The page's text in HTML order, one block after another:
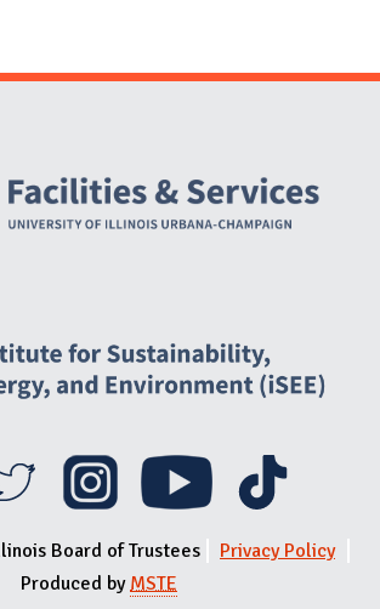
and Social Media
Board of Trustees
Privacy Policy
Produced by MSTE